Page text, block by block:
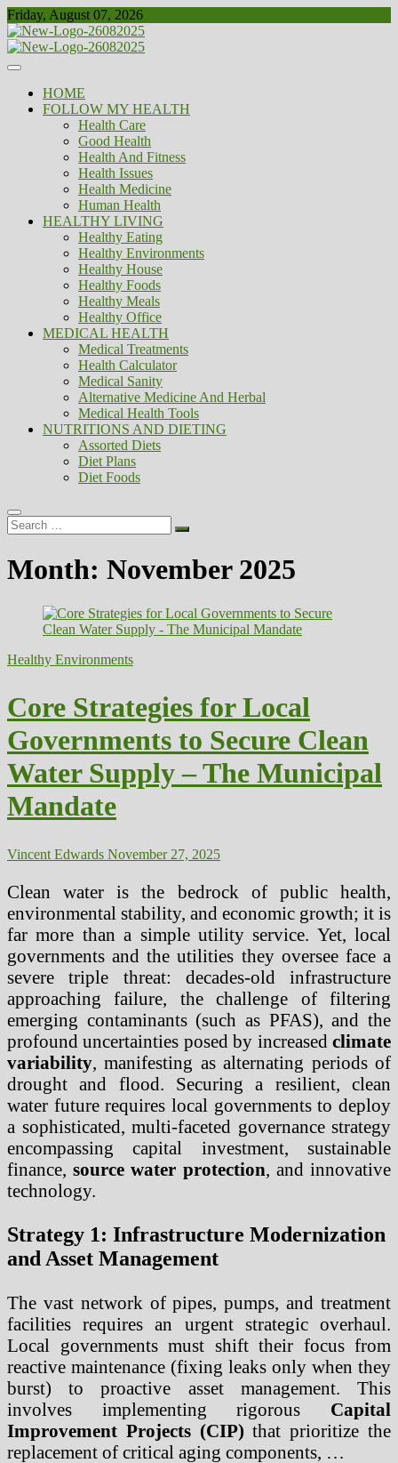
Skip
to
content
Friday, August 07, 2026
Biousing
Healthy
HOME
FOLLOW MY HEALTH
Health Care
Good Health
Health And Fitness
Health Issues
Health Medicine
Human Health
HEALTHY LIVING
Healthy Eating
Healthy Environments
Healthy House
Healthy Foods
Healthy Meals
Healthy Office
MEDICAL HEALTH
Medical Treatments
Health Calculator
Medical Sanity
Alternative Medicine And Herbal
Medical Health Tools
NUTRITIONS AND DIETING
Assorted Diets
Diet Plans
Diet Foods
Search
…
Month: November 2025
Healthy Environments
Core Strategies for Local
Governments to Secure Clean
Water Supply – The Municipal
Mandate
Vincent Edwards November 27, 2025
Clean water is the bedrock of public health,
environmental stability, and economic growth; it is
far more than a simple utility service. Yet, local
governments and the utilities they oversee face a
severe triple threat: decades-old infrastructure
approaching failure, the challenge of filtering
emerging contaminants (such as PFAS), and the
profound uncertainties posed by increased climate
variability, manifesting as alternating periods of
drought and flood. Securing a resilient, clean
water future requires local governments to deploy
a sophisticated, multi-faceted governance strategy
encompassing capital investment, sustainable
finance,source water protection, and innovative
technology.
Strategy 1: Infrastructure Modernization
and Asset Management
The vast network of pipes, pumps, and treatment
facilities requires an urgent strategic overhaul.
Local governments must shift their focus from
reactive maintenance (fixing leaks only when they
burst) to proactive asset management. This
involves implementing rigorous Capital
Improvement Projects (CIP) that prioritize the
replacement of critical aging components, …